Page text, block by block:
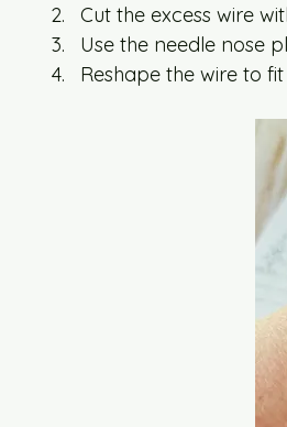
Cut the excess wire
Use the needle nose
Reshape the wire to